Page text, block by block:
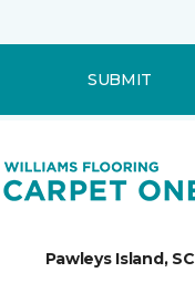
SUBMIT
Pawleys Island, SC